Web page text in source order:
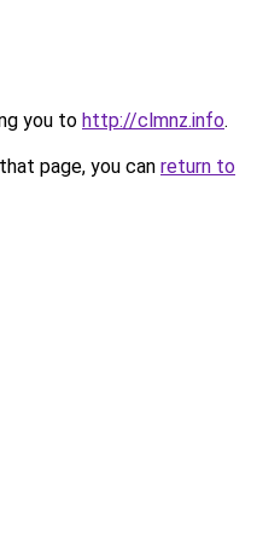
you to http://clmnz.info.
page, you can return to